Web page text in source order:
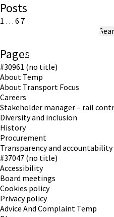
Working in partnership
Posts
Posts
Previous
Page
1 … Page
6 Page
7
Pages
#30961 (no title)
About Temp
About Transport Focus
Careers
Stakeholder manager – rail
Diversity and inclusion
History
Procurement
Transparency and accountability
#37047 (no title)
Accessibility
Board meetings
Cookies policy
Privacy policy
Advice And Complaint Temp